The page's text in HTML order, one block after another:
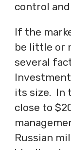
control
If the
be little or
several
its size. In
close to
Russian